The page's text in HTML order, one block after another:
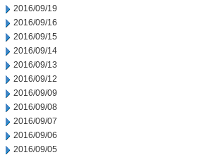
2016/09/19
2016/09/16
2016/09/15
2016/09/14
2016/09/13
2016/09/12
2016/09/09
2016/09/08
2016/09/07
2016/09/06
2016/09/05